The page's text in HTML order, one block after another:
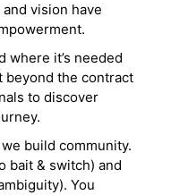
vision have
where it’s needed
beyond the contract
to discover
build community.
bait & switch) and
You